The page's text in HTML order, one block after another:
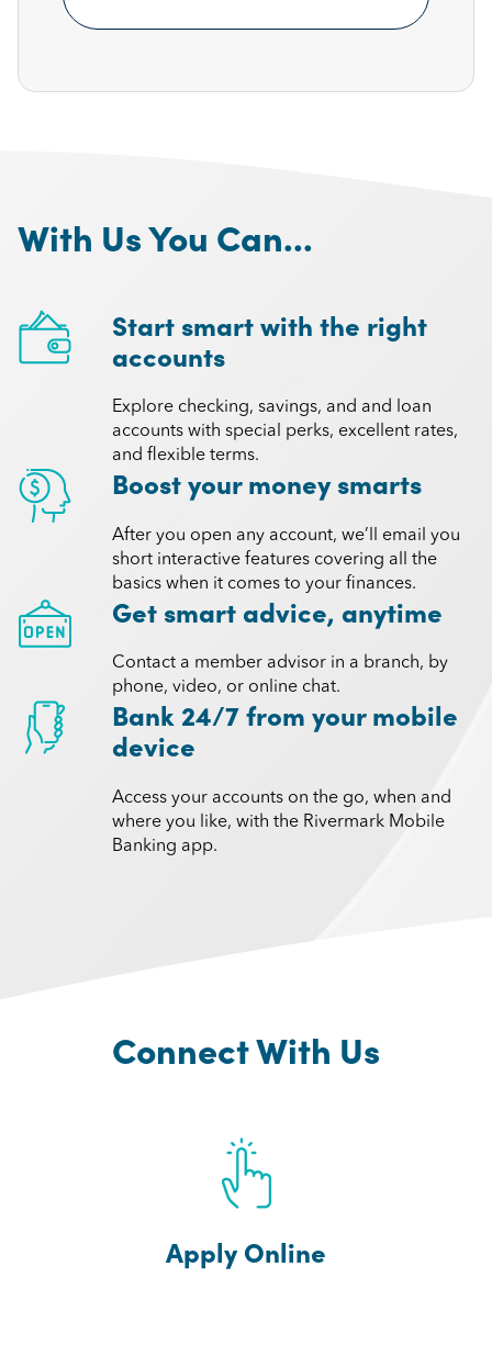
With Us You Can...
Start smart with the right
accounts
Explore checking, savings, and and loan
accounts with special perks, excellent rates,
and flexible terms.
Boost your money smarts
After you open any account, we’ll email you
short interactive features covering all the
basics when it comes to your finances.
Get smart advice, anytime
Contact a member advisor in a branch, by
phone, video, or online chat.
Bank 24/7 from your mobile
device
Access your accounts on the go, when and
where you like, with the Rivermark Mobile
Banking app.
Connect With Us
Apply Online